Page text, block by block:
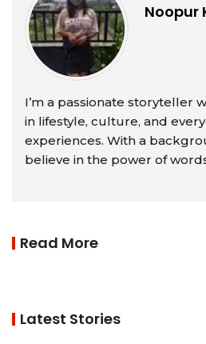
Noopur
I’m a passionate storyteller
in lifestyle, culture, and
experiences. With a
believe in the power of
Read More
Latest Stories